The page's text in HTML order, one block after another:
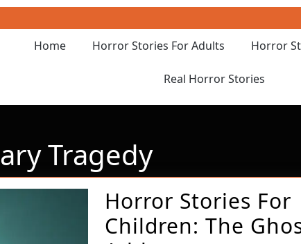
Home Horror Stories For Adults Horror
Real Horror Stories
Tragedy
Horror Stories For
Children: The